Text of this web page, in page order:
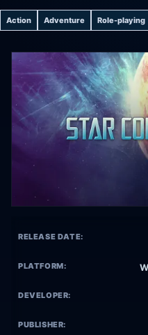
Action Adventure Role-playing
RELEASE DATE:
PLATFORM:
DEVELOPER:
PUBLISHER: